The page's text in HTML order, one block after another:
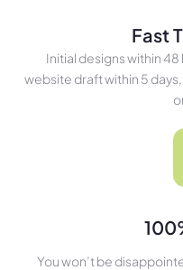
Fast
Initial designs within
website draft within 5
You won’t be